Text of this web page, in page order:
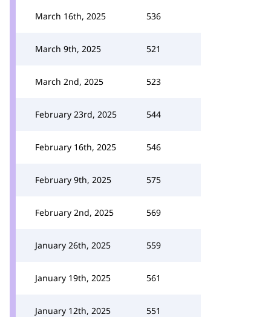
March 16th, 2025 536
March 9th, 2025 521
March 2nd, 2025 523
February 23rd, 2025 544
February 16th, 2025 546
February 9th, 2025 575
February 2nd, 2025 569
January 26th, 2025 559
January 19th, 2025 561
January 12th, 2025 551